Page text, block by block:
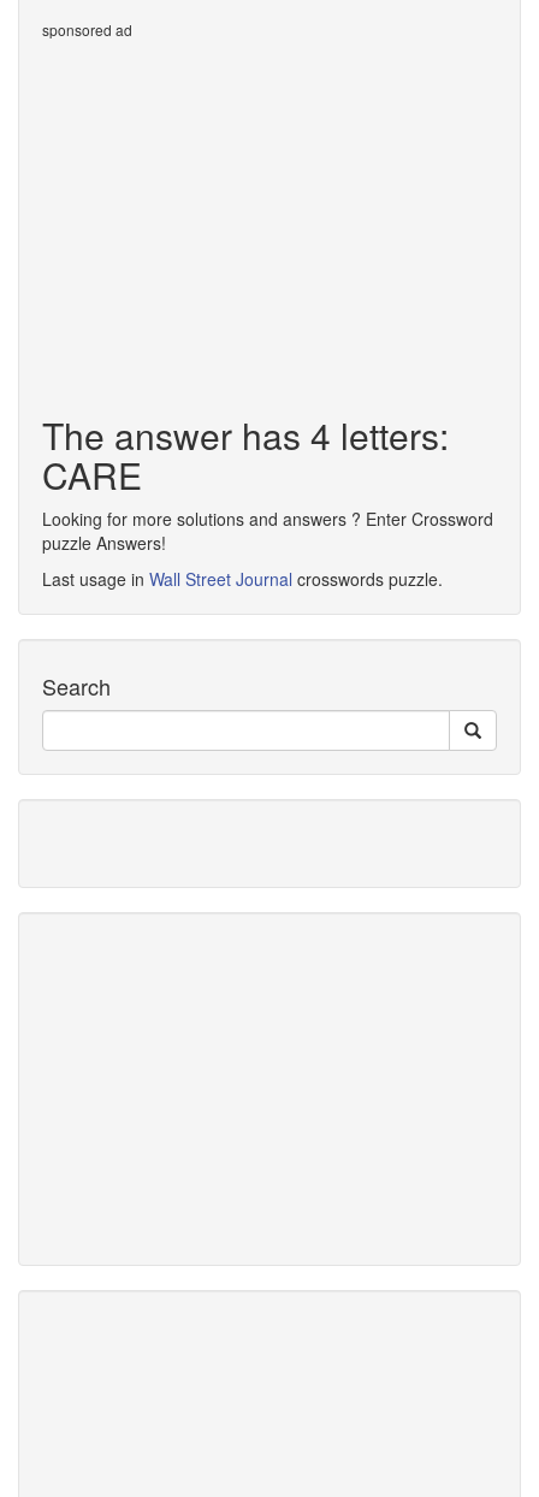
sponsored ad
The answer has 4 letters:
CARE
Looking for more solutions and answers ? Enter Crossword
puzzle Answers!
Last usage in Wall Street Journal crosswords puzzle.
Search